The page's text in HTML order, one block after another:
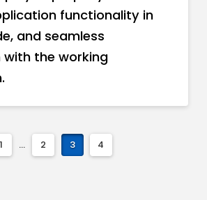
functionality in
and seamless
the working
1 ... 2 3 4